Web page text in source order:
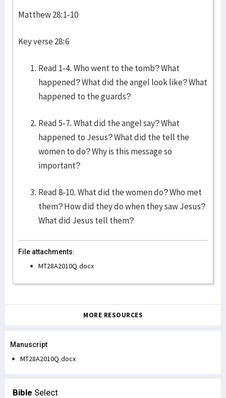
Matthew 28:1-10
Key verse 28:6
Read 1-4. Who went to the tomb? What
happened? What did the angel look like? What
happened to the guards?
Read 5-7. What did the angel say? What
happened to Jesus? What did the tell the
women to do? Why is this message so
important?
Read 8-10. What did the women do? Who met
them? How did they do when they saw Jesus?
What did Jesus tell them?
File attachments:
MT28A2010Q.docx
MORE RESOURCES
Manuscript
MT28A2010Q.docx
Bible Select